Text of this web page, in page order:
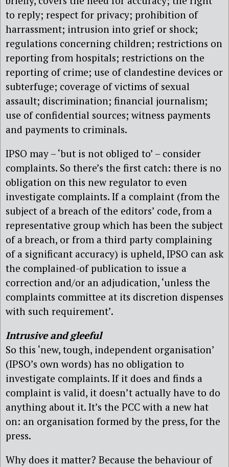
to reply; respect for privacy; prohibition of
harrassment; intrusion into grief or shock;
regulations concerning children; restrictions on
reporting from hospitals; restrictions on the
reporting of crime; use of clandestine devices or
subterfuge; coverage of victims of sexual
assault; discrimination; financial journalism;
use of confidential sources; witness payments
and payments to criminals.
IPSO may – ‘but is not obliged to’ – consider
complaints. So there’s the first catch: there is no
obligation on this new regulator to even
investigate complaints. If a complaint (from the
subject of a breach of the editors’ code, from a
representative group which has been the subject
of a breach, or from a third party complaining
of a significant accuracy) is upheld, IPSO can ask
the complained-of publication to issue a
correction and/or an adjudication, ‘unless the
complaints committee at its discretion dispenses
with such requirement’.
Intrusive and gleeful
So this ‘new, tough, independent organisation’
(IPSO’s own words) has no obligation to
investigate complaints. If it does and finds a
complaint is valid, it doesn’t actually have to do
anything about it. It’s the PCC with a new hat
on: an organisation formed by the press, for the
press.
Why does it matter? Because the behaviour of